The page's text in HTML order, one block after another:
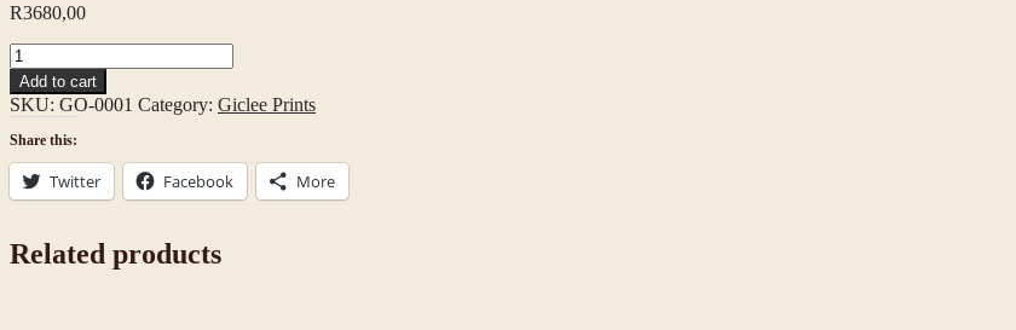
R3680,00
AP139
Surma
Leaves
quantity
Add to cart
SKU: GO-0001 Category: Giclee Prints
Share this:
Twitter Facebook More
Related products